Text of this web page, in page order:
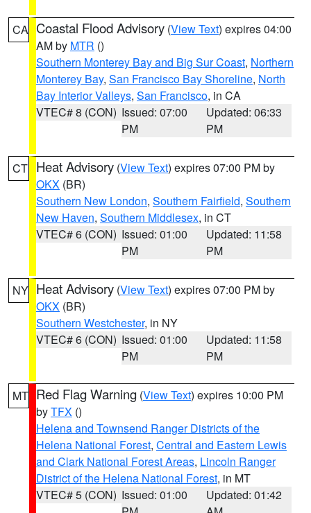
CA Coastal Flood Advisory (View Text) expires 04:00
AM by MTR ()
Southern Monterey Bay and Big Sur Coast, Northern
Monterey Bay, San Francisco Bay Shoreline, North
Bay Interior Valleys, San Francisco, in CA
VTEC# 8 (CON) Issued: 07:00
PM
Updated: 06:33
PM
CT Heat Advisory (View Text) expires 07:00 PM by
OKX (BR)
Southern New London, Southern Fairfield, Southern
New Haven, Southern Middlesex, in CT
VTEC# 6 (CON) Issued: 01:00
PM
Updated: 11:58
PM
NY Heat Advisory (View Text) expires 07:00 PM by
OKX (BR)
Southern Westchester, in NY
VTEC# 6 (CON) Issued: 01:00
PM
Updated: 11:58
PM
MT Red Flag Warning (View Text) expires 10:00 PM
byTFX ()
Helena and Townsend Ranger Districts of the
Helena National Forest, Central and Eastern Lewis
and Clark National Forest Areas, Lincoln Ranger
District of the Helena National Forest, in MT
VTEC# 5 (CON) Issued: 01:00
Updated: 01:42